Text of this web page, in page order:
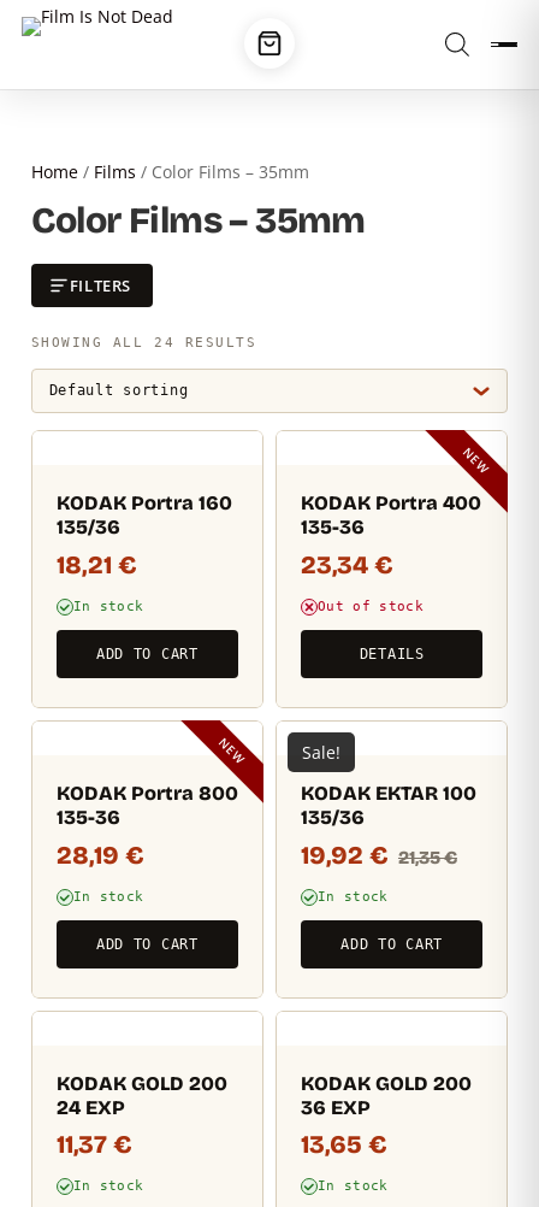
Home/ Films / Color Films – 35mm
Color Films – 35mm
FILTERS
SHOWING ALL 24 RESULTS
KODAK Portra 160
135/36
18,21 €
In stock
ADD TO CART
KODAK Portra 400
135-36
23,34 €
Out of stock
DETAILS
NEW
KODAK Portra 800
135-36
28,19 €
In stock
ADD TO CART
NEW
KODAK EKTAR 100
135/36
19,92 € 21,35€
In stock
ADD TO CART
Sale!
KODAK GOLD 200
24 EXP
11,37 €
In stock
KODAK GOLD 200
36 EXP
13,65 €
In stock